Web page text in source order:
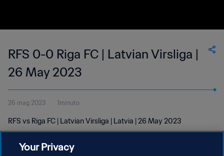
RFS 0-0 Riga FC | Latvian Virsliga |
26 May 2023
26 mag 2023 1minuto
RFS vs Riga FC | Latvian Virsliga | Latvia | 26 May 2023
Your Privacy